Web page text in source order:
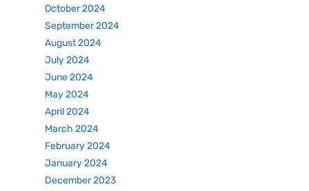
October 2024
September 2024
August 2024
July 2024
June 2024
May 2024
April 2024
March 2024
February 2024
January 2024
December 2023